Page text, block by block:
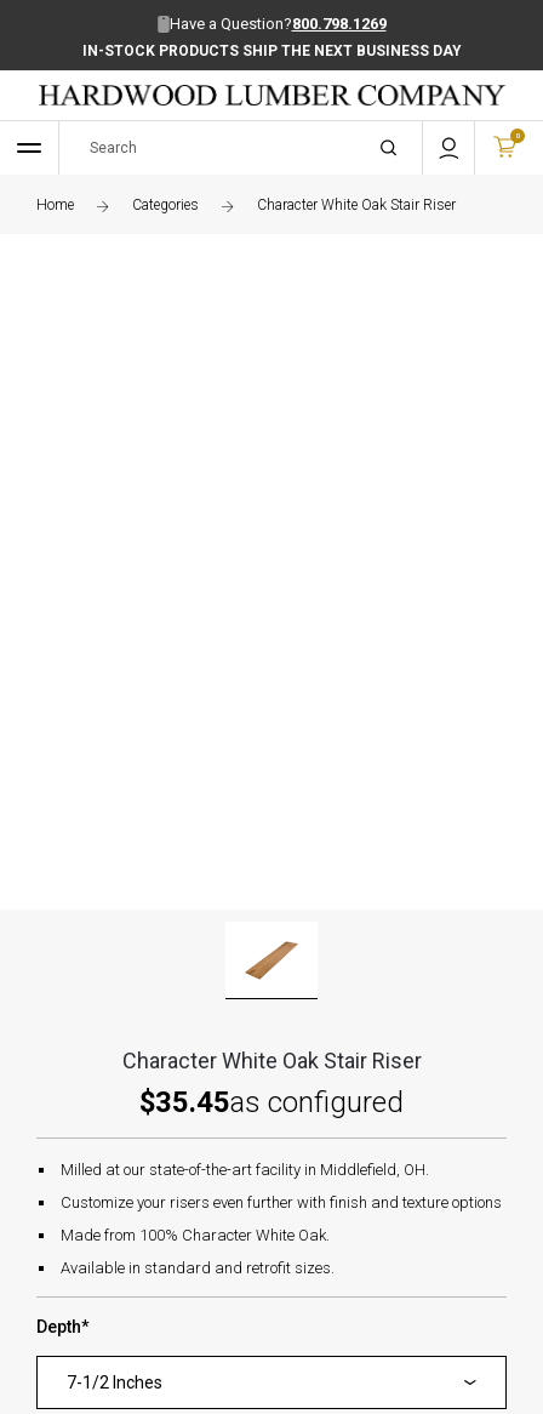
Have a Question?800.798.1269
SAVE 10% ON IN-STOCK PRODUCTS
IN-STOCK PRODUCTS SHIP THE NEXT BUSINESS DAY
0
Home Categories Character White Oak Stair Riser
Character White Oak Stair Riser
$35.45as configured
Milled at our state-of-the-art facility in Middlefield, OH.
Customize your risers even further with finish and texture options
Made from 100% Character White Oak.
Available in standard and retrofit sizes.
Depth*
7-1/2 Inches